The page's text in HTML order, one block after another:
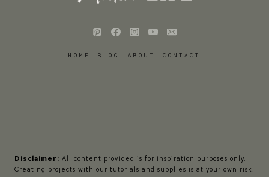
HOME BLOG ABOUT CONTACT
Disclaimer: All content provided is for inspiration purposes only.
Creating projects with our tutorials and supplies is at your own risk.